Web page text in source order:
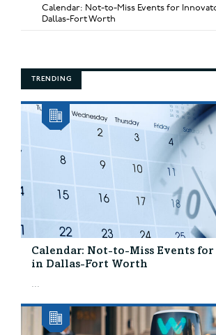
Calendar: Not-to-Miss Events for
Dallas-Fort Worth
TRENDING
Calendar: Not-to-Miss Events
in Dallas-Fort Worth
...